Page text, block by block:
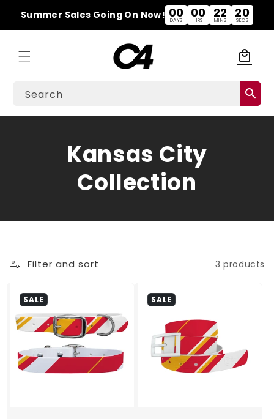
content
Summer Sales Going On Now! 00
DAYS
00
HRS
22
MINS
20
SECS
Search search
local_mall
Cart
C
o
e
t
i
o
Kansas City
Collection
Filter and sort 3 products
SALE SALE